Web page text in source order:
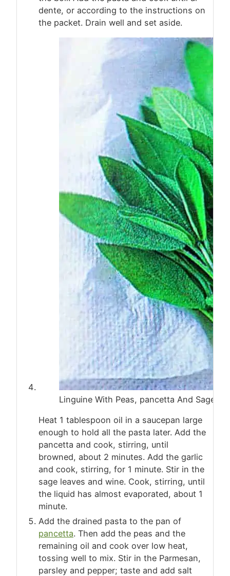
dente, or according to the instructions on
the packet. Drain well and set aside.
Linguine With Peas, pancetta And Sage
Heat 1 tablespoon oil in a saucepan large
enough to hold all the pasta later. Add the
pancetta and cook, stirring, until
browned, about 2 minutes. Add the garlic
and cook, stirring, for 1 minute. Stir in the
sage leaves and wine. Cook, stirring, until
the liquid has almost evaporated, about 1
minute.
Add the drained pasta to the pan of
pancetta. Then add the peas and the
remaining oil and cook over low heat,
tossing well to mix. Stir in the Parmesan,
parsley and pepper; taste and add salt